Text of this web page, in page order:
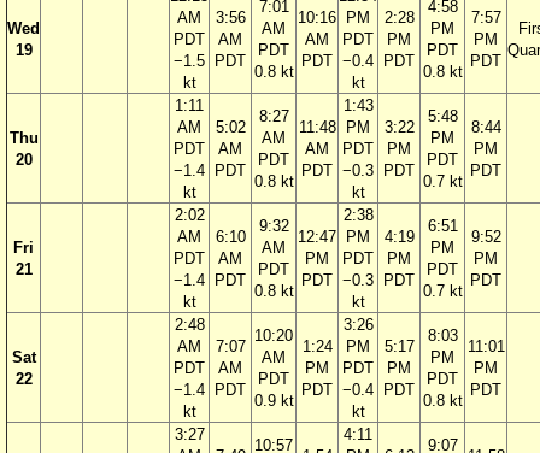
Wed
19
AM
PDT
−1.5
kt
3:56
AM
PDT
7:01
AM
PDT
0.8 kt
10:16
AM
PDT
PM
PDT
−0.4
kt
2:28
PM
PDT
4:58
PM
PDT
0.8 kt
7:57
PM
PDT
Thu
20
1:11
AM
PDT
−1.4
kt
5:02
AM
PDT
8:27
AM
PDT
0.8 kt
11:48
AM
PDT
1:43
PM
PDT
−0.3
kt
3:22
PM
PDT
5:48
PM
PDT
0.7 kt
8:44
PM
PDT
Fri
21
2:02
AM
PDT
−1.4
kt
6:10
AM
PDT
9:32
AM
PDT
0.8 kt
12:47
PM
PDT
2:38
PM
PDT
−0.3
kt
4:19
PM
PDT
6:51
PM
PDT
0.7 kt
9:52
PM
PDT
Sat
22
2:48
AM
PDT
−1.4
kt
7:07
AM
PDT
10:20
AM
PDT
0.9 kt
1:24
PM
PDT
3:26
PM
PDT
−0.4
kt
5:17
PM
PDT
8:03
PM
PDT
0.8 kt
11:01
PM
PDT
3:27
10:57
4:11
9:07